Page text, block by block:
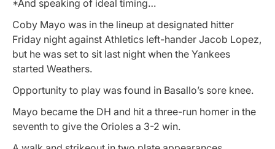
*And speaking of ideal timing…
Coby Mayo was in the lineup at designated hitter
Friday night against Athletics left-hander Jacob Lopez,
but he was set to sit last night when the Yankees
started Weathers.
Opportunity to play was found in Basallo’s sore knee.
Mayo became the DH and hit a three-run homer in the
seventh to give the Orioles a 3-2 win.